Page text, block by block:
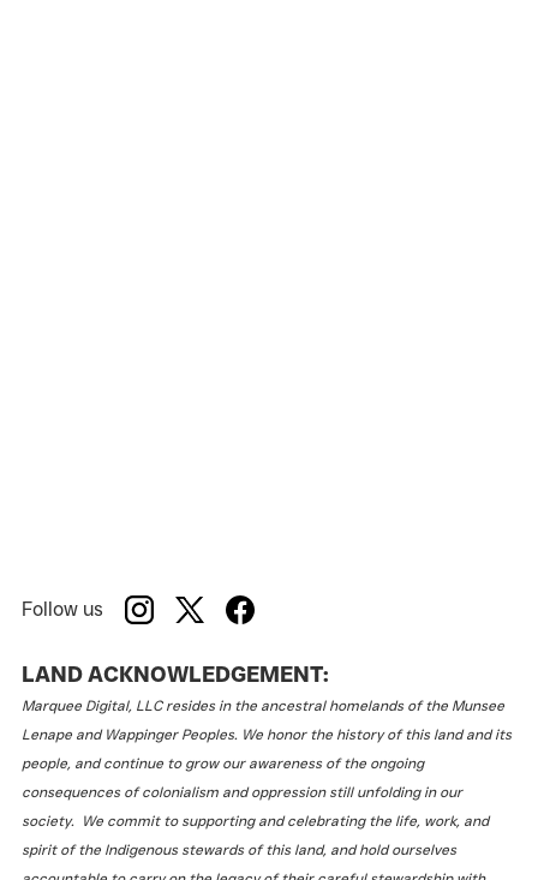
Follow us
LAND ACKNOWLEDGEMENT:
Marquee Digital, LLC resides in the ancestral homelands of the Munsee
Lenape and Wappinger Peoples. We honor the history of this land and its
people, and continue to grow our awareness of the ongoing
consequences of colonialism and oppression still unfolding in our
society. We commit to supporting and celebrating the life, work, and
spirit of the Indigenous stewards of this land, and hold ourselves